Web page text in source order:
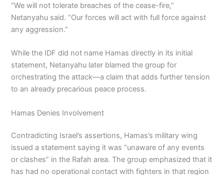
“We will not tolerate breaches of the cease-fire,”
Netanyahu said. “Our forces will act with full force against
any aggression.”
While the IDF did not name Hamas directly in its initial
statement, Netanyahu later blamed the group for
orchestrating the attack—a claim that adds further tension
to an already precarious peace process.
Hamas Denies Involvement
Contradicting Israel’s assertions, Hamas’s military wing
issued a statement saying it was “unaware of any events
or clashes” in the Rafah area. The group emphasized that it
has had no operational contact with fighters in that region